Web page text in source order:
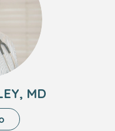
MD
About